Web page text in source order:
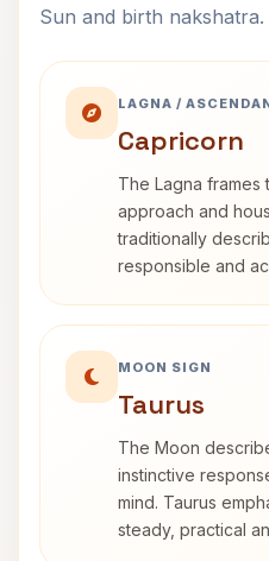
Sun and birth nakshatra.
LAGNA /
Capricorn
The Lagna
approach and
traditionally
responsible and
MOON SIGN
Taurus
The Moon
instinctive
mind. Taurus
steady, practical